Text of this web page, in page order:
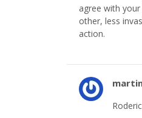
agree with
other, less
action.